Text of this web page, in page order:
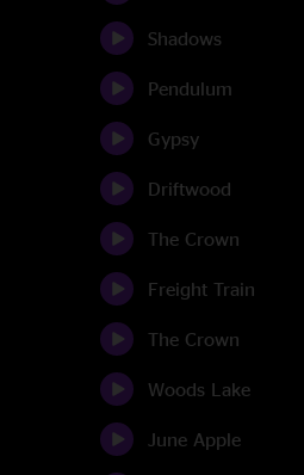
Shadows
Pendulum
Gypsy
Driftwood
The Crown
Freight Train
The Crown
Woods Lake
June Apple